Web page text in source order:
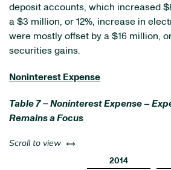
deposit accounts, which increased
a $3 million, or 12%, increase in
were mostly offset by a $16 million,
securities gains.
Noninterest Expense
Table 7 – Noninterest Expense –
Remains a Focus
Scroll to view left or right
2014